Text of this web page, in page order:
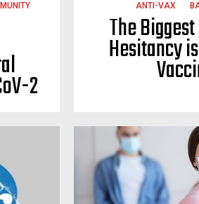
2
ANTI-VAX
The
Hesitancy